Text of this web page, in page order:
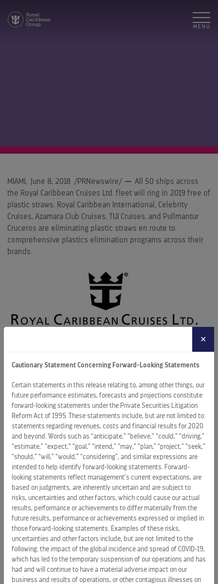
MENU
MIAMI , June 8, 2018 /PRNewswire/ — All 50 ships across
the Royal Caribbean Cruises Ltd. fleet will ring in 2019 free of
plastic straws. Royal Caribbean International, Celebrity
Cruises, Azamara Club Cruises, TUI Cruises, and Pullmantur
Cruceros are eliminating plastic straws en route to
comprehensive plastics elimination programs across their
brands.
straw will receive a paper straw instead of a plastic one.
Guests also will begin seeing Forrest Stewardship Council-
certified wood coffee stirrers and bamboo garnish picks as
part of RCL’s plastic reduction strategy.
“Healthy oceans are vital to the success of our company,”
Richard Fain
, Chairman and CEO, Royal Caribbean
Cruises Ltd. “For over 25 years, our Save the Waves program
has guided us to reduce, reuse, and recycle everything we
can. Eliminating single-use plastics is another step in that
program.”
After straws, stirrers and picks, the company’s next efforts
will focus on other single-use plastics such as condiment
packets, cups, and bags. A full plastics audit is underway,
with the overall plan to be completed in phases by 2020.
Since 1992, RCL’s Save the Waves program has brought best
✕
Cautionary Statement Concerning Forward-Looking Statements
Certain statements in this release relating to, among other things, our
future performance estimates, forecasts and projections constitute
forward-looking statements under the Private Securities Litigation
Reform Act of 1995. These statements include, but are not limited to:
statements regarding revenues, costs and financial results for 2020
and beyond. Words such as “anticipate,” “believe,” “could,” “driving,”
“estimate,” “expect,” “goal,” “intend,” “may,” “plan,” “project,” “seek,”
“should,” “will,” “would,” “considering”, and similar expressions are
intended to help identify forward-looking statements. Forward-
looking statements reflect management’s current expectations, are
based on judgments, are inherently uncertain and are subject to
risks, uncertainties and other factors, which could cause our actual
results, performance or achievements to differ materially from the
future results, performance or achievements expressed or implied in
those forward-looking statements. Examples of these risks,
uncertainties and other factors include, but are not limited to the
following: the impact of the global incidence and spread of COVID-19,
which has led to the temporary suspension of our operations and has
had and will continue to have a material adverse impact on our
business and results of operations, or other contagious illnesses on